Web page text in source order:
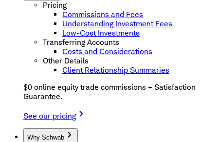
Pricing
Commissions and Fees
Understanding Investment Fees
Low-Cost Investments
Transferring Accounts
Costs and Considerations
Other Details
Client Relationship Summaries
$0 online equity trade commissions + Satisfaction
Guarantee.
See our pricing
Why Schwab